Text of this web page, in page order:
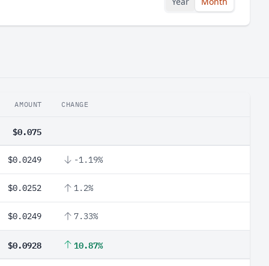
AMOUNT CHANGE
$0.075
$0.0249 -1.19%
$0.0252 1.2%
$0.0249 7.33%
$0.0928 10.87%